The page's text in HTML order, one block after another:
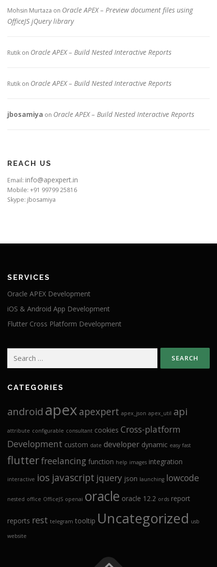
Mohsin Murtaza on Oracle APEX – Preview document files using
OfficeJS jQuery library
Rutik on Oracle APEX – Build Nested Interactive Reports
Rutik on Oracle APEX – Build Nested Interactive Reports
jbosamiya on Oracle APEX – Build Nested Interactive Reports
REACH US
Email: info@apexpert.in
Mobile: +91 99799 25816
Skype: jbosamiya
SERVICES
Oracle APEX Development
iOS & Android App Development
Flutter Cross Platform Development
CATEGORIES
android apexapexpert apex_json apex_util api
attribute configurable consultant cookies Cross-platform
Development custom date developer dynamic easy fast
flutterfreelancing function help images integration
interactive ios javascript jquery json launching lowcode
nested office OfficeJS openai oracle oracle 12.2 ords report
reports rest telegram tooltip Uncategorized usb
website